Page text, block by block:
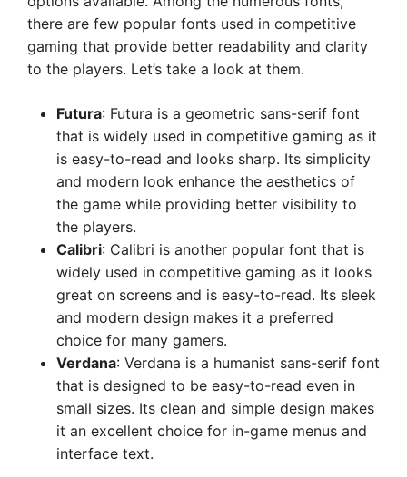
there are few popular fonts used in competitive
gaming that provide better readability and clarity
to the players. Let’s take a look at them.
Futura: Futura is a geometric sans-serif font
that is widely used in competitive gaming as it
is easy-to-read and looks sharp. Its simplicity
and modern look enhance the aesthetics of
the game while providing better visibility to
the players.
Calibri: Calibri is another popular font that is
widely used in competitive gaming as it looks
great on screens and is easy-to-read. Its sleek
and modern design makes it a preferred
choice for many gamers.
Verdana: Verdana is a humanist sans-serif font
that is designed to be easy-to-read even in
small sizes. Its clean and simple design makes
it an excellent choice for in-game menus and
interface text.